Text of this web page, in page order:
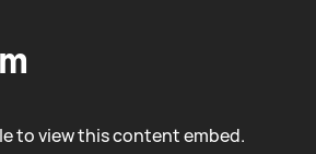
to view this content embed.